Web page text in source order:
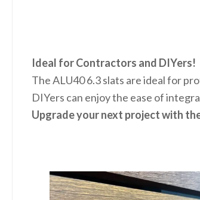
Ideal for Contractors and DIYers!
The ALU40 6.3 slats are ideal for
DIYers can enjoy the ease of
Upgrade your next project with